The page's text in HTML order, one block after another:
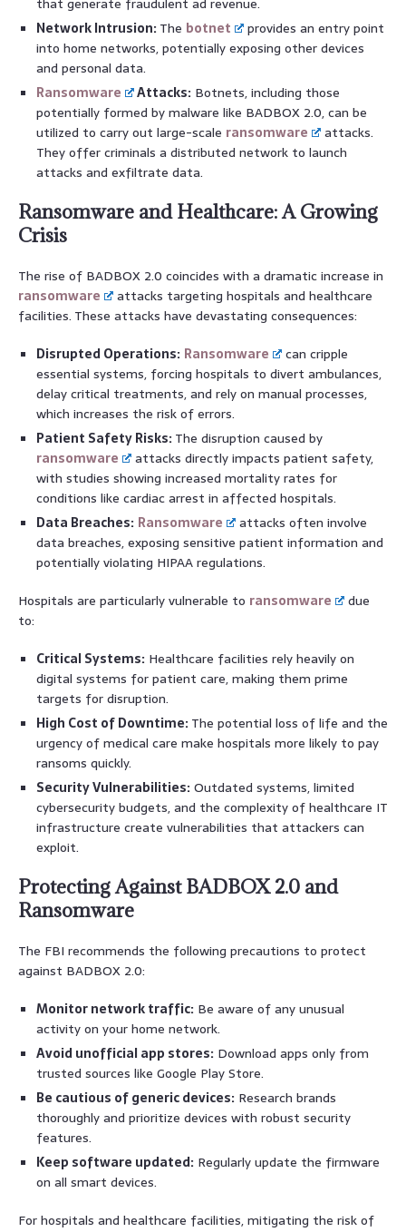
Network Intrusion: The botnet
provides an entry point
into home networks, potentially exposing other devices
and personal data.
Ransomware
Attacks: Botnets, including those
potentially formed by malware like BADBOX 2.0, can be
utilized to carry out large-scale ransomware
attacks.
They offer criminals a distributed network to launch
attacks and exfiltrate data.
Ransomware and Healthcare: A Growing
Crisis
The rise of BADBOX 2.0 coincides with a dramatic increase in
ransomware
attacks targeting hospitals and healthcare
facilities. These attacks have devastating consequences:
Disrupted Operations: Ransomware
can cripple
essential systems, forcing hospitals to divert ambulances,
delay critical treatments, and rely on manual processes,
which increases the risk of errors.
Patient Safety Risks: The disruption caused by
ransomware
attacks directly impacts patient safety,
with studies showing increased mortality rates for
conditions like cardiac arrest in affected hospitals.
Data Breaches: Ransomware
attacks often involve
data breaches, exposing sensitive patient information and
potentially violating HIPAA regulations.
Hospitals are particularly vulnerable to ransomware
due
to:
Critical Systems: Healthcare facilities rely heavily on
digital systems for patient care, making them prime
targets for disruption.
High Cost of Downtime: The potential loss of life and the
urgency of medical care make hospitals more likely to pay
ransoms quickly.
Security Vulnerabilities: Outdated systems, limited
cybersecurity budgets, and the complexity of healthcare IT
infrastructure create vulnerabilities that attackers can
exploit.
Protecting Against BADBOX 2.0 and
Ransomware
The FBI recommends the following precautions to protect
against BADBOX 2.0:
Monitor network traffic: Be aware of any unusual
activity on your home network.
Avoid unofficial app stores: Download apps only from
trusted sources like Google Play Store.
Be cautious of generic devices: Research brands
thoroughly and prioritize devices with robust security
features.
Keep software updated: Regularly update the firmware
on all smart devices.
For hospitals and healthcare facilities, mitigating the risk of